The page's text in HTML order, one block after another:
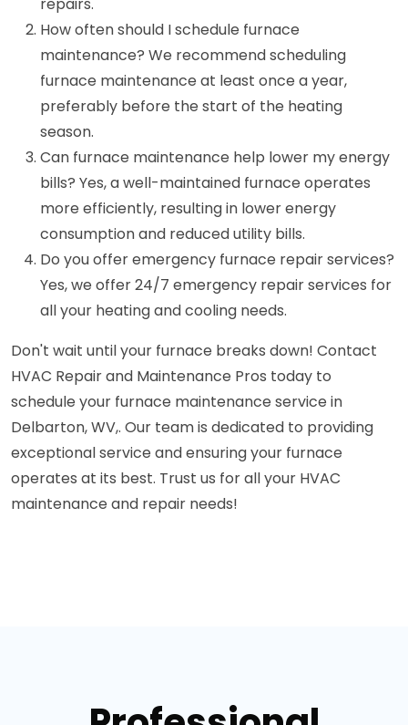
How often should I schedule furnace
maintenance? We recommend scheduling
furnace maintenance at least once a year,
preferably before the start of the heating
season.
Can furnace maintenance help lower my energy
bills? Yes, a well-maintained furnace operates
more efficiently, resulting in lower energy
consumption and reduced utility bills.
Do you offer emergency furnace repair services?
Yes, we offer 24/7 emergency repair services for
all your heating and cooling needs.
Don't wait until your furnace breaks down! Contact
HVAC Repair and Maintenance Pros today to
schedule your furnace maintenance service in
Delbarton, WV,. Our team is dedicated to providing
exceptional service and ensuring your furnace
operates at its best. Trust us for all your HVAC
maintenance and repair needs!